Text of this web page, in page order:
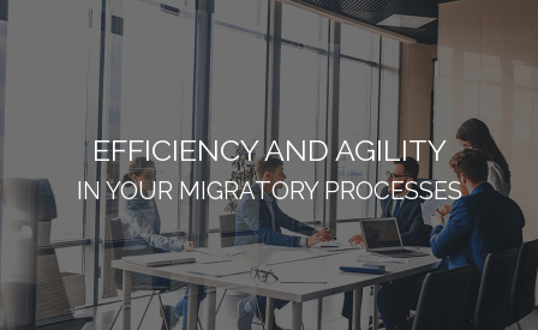
EFFICIENCY AND AGILITY
IN YOUR MIGRATORY PROCESSES